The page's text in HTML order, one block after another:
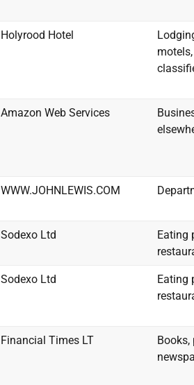
Holyrood Hotel
Amazon Web Services
WWW.JOHNLEWIS.COM
Sodexo Ltd
Eating
Sodexo Ltd
Eating
Financial Times LT